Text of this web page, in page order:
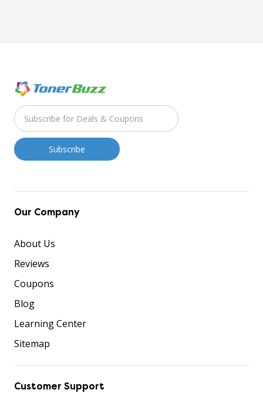
Our Company
About Us
Reviews
Coupons
Blog
Learning Center
Sitemap
Customer Support